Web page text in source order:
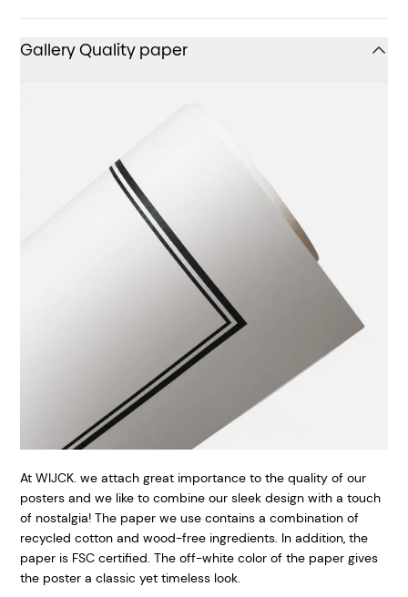
Gallery Quality paper
At WIJCK. we attach great importance to the quality of our
posters and we like to combine our sleek design with a touch
of nostalgia! The paper we use contains a combination of
recycled cotton and wood-free ingredients. In addition, the
paper is FSC certified. The off-white color of the paper gives
the poster a classic yet timeless look.